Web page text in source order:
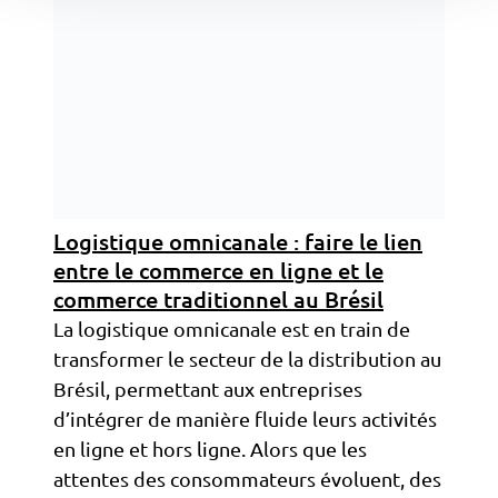
Logistique omnicanale : faire le lien
entre le commerce en ligne et le
commerce traditionnel au Brésil
La logistique omnicanale est en train de
transformer le secteur de la distribution au
Brésil, permettant aux entreprises
d’intégrer de manière fluide leurs activités
en ligne et hors ligne. Alors que les
attentes des consommateurs évoluent, des